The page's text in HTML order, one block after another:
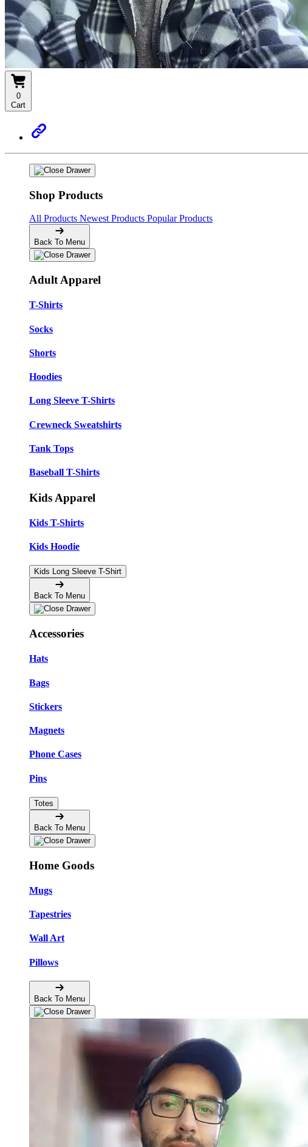
0
Cart
Shop Products
All Products Newest Products Popular Products
Back To Menu
Adult Apparel
T-Shirts
Socks
Shorts
Hoodies
Long Sleeve T-Shirts
Crewneck Sweatshirts
Tank Tops
Baseball T-Shirts
Kids Apparel
Kids T-Shirts
Kids Hoodie
Kids Long Sleeve T-Shirt
Back To Menu
Accessories
Hats
Bags
Stickers
Magnets
Phone Cases
Pins
Totes
Back To Menu
Home Goods
Mugs
Tapestries
Wall Art
Pillows
Back To Menu